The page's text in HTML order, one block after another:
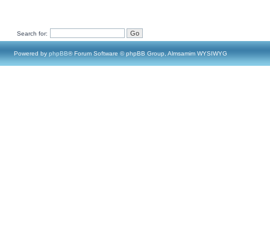
Search for:
Powered by phpBB® Forum Software © phpBB Group, Almsamim WYSIWYG